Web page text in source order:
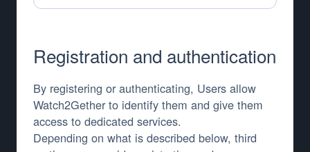
Registration and authentication
By registering or authenticating, Users allow
Watch2Gether to identify them and give them
access to dedicated services.
Depending on what is described below, third